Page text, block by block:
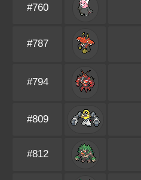
#760
#787
#794
#809
#812